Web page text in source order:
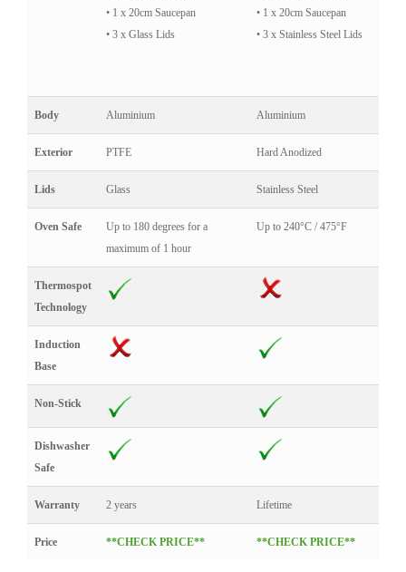
• 1 x 20cm Saucepan
• 3 x Glass Lids
• 1 x 20cm Saucepan
• 3 x Stainless Steel Lids
Body Aluminium Aluminium
Exterior PTFE Hard Anodized
Lids Glass Stainless Steel
Oven Safe
Up to 180 degrees for a
maximum of 1 hour
Up to 240°C / 475°F
Thermospot
Technology
Induction
Base
Non-Stick
Dishwasher
Safe
Warranty 2 years Lifetime
Price **CHECK PRICE** **CHECK PRICE**